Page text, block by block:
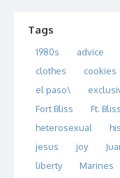
Tags
1980s advice
clothes
cookies
el paso\
Fort Bliss
Ft. Bliss
heterosexual
jesus
joy
liberty
Marines